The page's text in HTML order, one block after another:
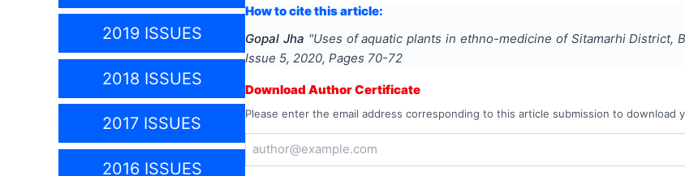
2019 ISSUES
2018 ISSUES
2017 ISSUES
2016 ISSUES
How to cite this article:
Gopal Jha "Uses of aquatic plants in ethno-medicine of Sitamarhi District,
Issue 5, 2020, Pages 70-72
Download Author Certificate
Please enter the email address corresponding to this article submission to download